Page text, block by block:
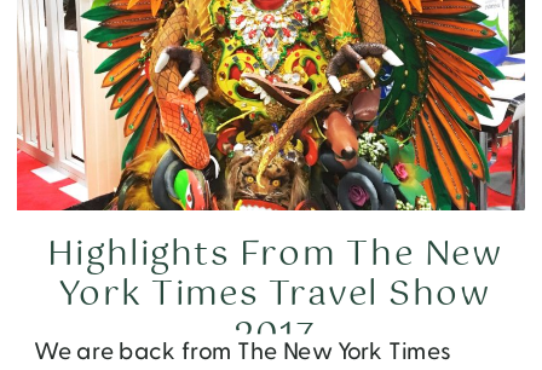
We are back from The New York Times
Highlights From The New
York Times Travel Show
2017